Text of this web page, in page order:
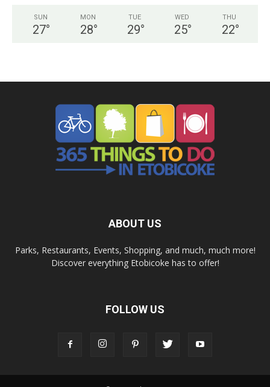
SUN
27°
MON
28°
TUE
29°
WED
25°
THU
22°
ABOUT US
Parks, Restaurants, Events, Shopping, and much, much more!
Discover everything Etobicoke has to offer!
FOLLOW US